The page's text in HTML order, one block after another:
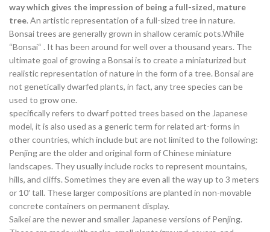
way which gives the impression of being a full-sized, mature
tree. An artistic representation of a full-sized tree in nature.
Bonsai trees are generally grown in shallow ceramic pots.While
“Bonsai“ . It has been around for well over a thousand years. The
ultimate goal of growing a Bonsai is to create a miniaturized but
realistic representation of nature in the form of a tree. Bonsai are
not genetically dwarfed plants, in fact, any tree species can be
used to grow one.
specifically refers to dwarf potted trees based on the Japanese
model, it is also used as a generic term for related art-forms in
other countries, which include but are not limited to the following:
Penjing are the older and original form of Chinese miniature
landscapes. They usually include rocks to represent mountains,
hills, and cliffs. Sometimes they are even all the way up to 3 meters
or 10′ tall. These larger compositions are planted in non-movable
concrete containers on permanent display.
Saikei are the newer and smaller Japanese versions of Penjing.